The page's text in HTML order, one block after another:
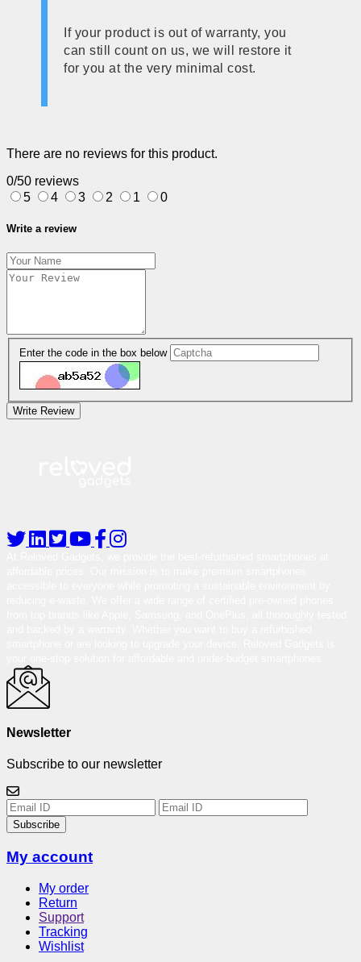
If your product is out of warranty, you
can still count on us, we will restore it
for you at the very minimal cost.
There are no reviews for this product.
0/50 reviews
5
4 3 2 1 0
Write a review
Enter the code in the box below
Write Review
Newsletter
Subscribe to our newsletter
Subscribe
My account
My order
Return
Support
Tracking
Wishlist